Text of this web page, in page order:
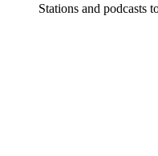
Stations and podcasts